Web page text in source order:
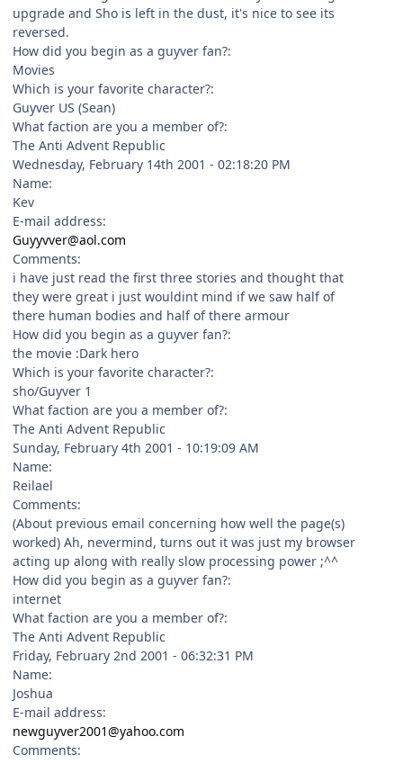
upgrade and Sho is left in the dust, it's nice to see its
reversed.
How did you begin as a guyver fan?:
Movies
Which is your favorite character?:
Guyver US (Sean)
What faction are you a member of?:
The Anti Advent Republic
Wednesday, February 14th 2001 - 02:18:20 PM
Name:
Kev
E-mail address:
Guyyvver@aol.com
Comments:
i have just read the first three stories and thought that
they were great i just wouldint mind if we saw half of
there human bodies and half of there armour
How did you begin as a guyver fan?:
the movie :Dark hero
Which is your favorite character?:
sho/Guyver 1
What faction are you a member of?:
The Anti Advent Republic
Sunday, February 4th 2001 - 10:19:09 AM
Name:
Reilael
Comments:
(About previous email concerning how well the page(s)
worked) Ah, nevermind, turns out it was just my browser
acting up along with really slow processing power ;^^
How did you begin as a guyver fan?:
internet
What faction are you a member of?:
The Anti Advent Republic
Friday, February 2nd 2001 - 06:32:31 PM
Name:
Joshua
E-mail address:
newguyver2001@yahoo.com
Comments: